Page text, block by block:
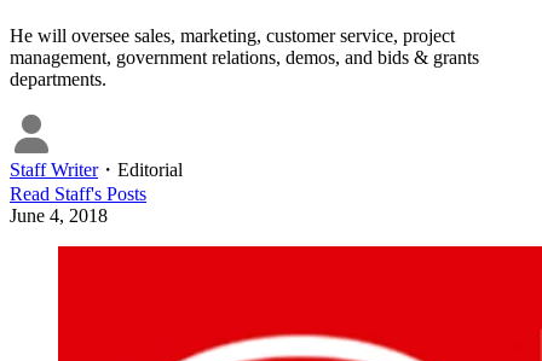
He will oversee sales, marketing, customer service, project
management, government relations, demos, and bids & grants
departments.
Staff Writer・ Editorial
Read Staff's Posts
June 4, 2018